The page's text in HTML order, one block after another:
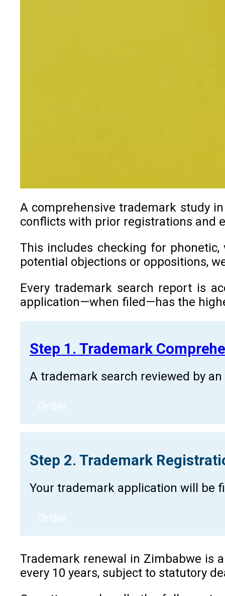
A comprehensive trademark study
conflicts with prior registrations and
This includes checking for
potential objections or oppositions,
Every trademark search report is
application—when filed—has the
Step 1. Trademark
A trademark search reviewed by
Step 2. Trademark
Your trademark application will be
Trademark renewal in Zimbabwe is
every 10 years, subject to statutory